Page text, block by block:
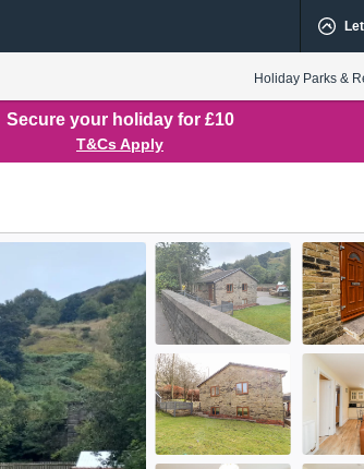
Holiday Parks &
Secure your holiday for £10
T&Cs Apply